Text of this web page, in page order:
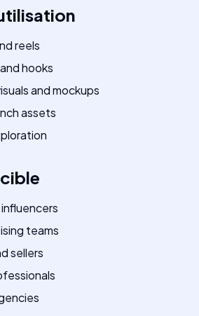
reels
hooks
and mockups
assets
teams
sellers